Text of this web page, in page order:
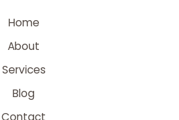
Home
About
Services
Blog